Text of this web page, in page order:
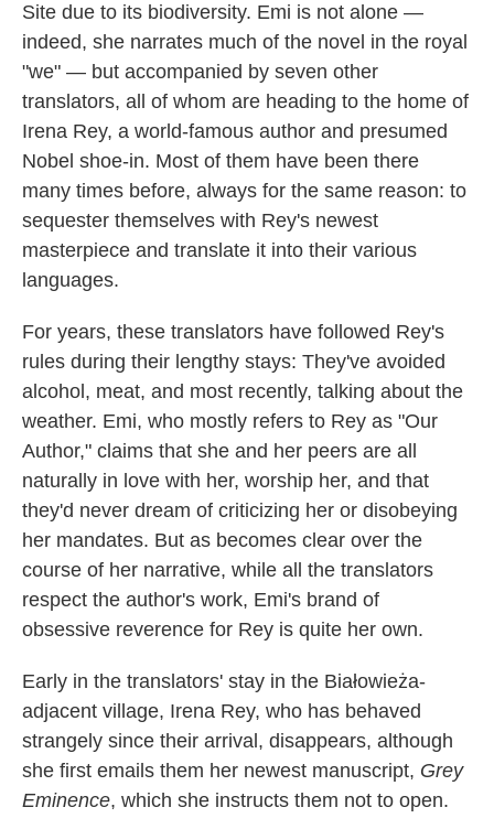
Site due to its biodiversity. Emi is not alone —
indeed, she narrates much of the novel in the royal
"we" — but accompanied by seven other
translators, all of whom are heading to the home of
Irena Rey, a world-famous author and presumed
Nobel shoe-in. Most of them have been there
many times before, always for the same reason: to
sequester themselves with Rey's newest
masterpiece and translate it into their various
languages.
For years, these translators have followed Rey's
rules during their lengthy stays: They've avoided
alcohol, meat, and most recently, talking about the
weather. Emi, who mostly refers to Rey as "Our
Author," claims that she and her peers are all
naturally in love with her, worship her, and that
they'd never dream of criticizing her or disobeying
her mandates. But as becomes clear over the
course of her narrative, while all the translators
respect the author's work, Emi's brand of
obsessive reverence for Rey is quite her own.
Early in the translators' stay in the Białowieża-
adjacent village, Irena Rey, who has behaved
strangely since their arrival, disappears, although
she first emails them her newest manuscript, Grey
Eminence, which she instructs them not to open.